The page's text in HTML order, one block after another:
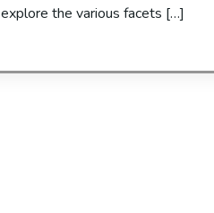
explore the various facets […]